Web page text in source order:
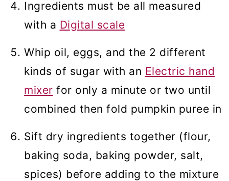
Ingredients must be all measured
with a Digital scale
Whip oil, eggs, and the 2 different
kinds of sugar with an Electric hand
mixer for only a minute or two until
combined then fold pumpkin puree in
Sift dry ingredients together (flour,
baking soda, baking powder, salt,
spices) before adding to the mixture